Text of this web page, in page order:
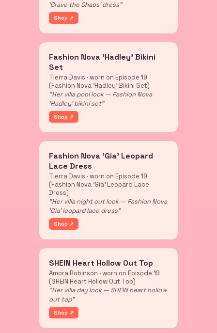
'Crave the Chaos' dress"
Shop ↗
Fashion Nova 'Hadley' Bikini
Set
Tierra Davis · worn on Episode 19
(Fashion Nova 'Hadley' Bikini Set)
"Her villa pool look — Fashion Nova
'Hadley' bikini set"
Shop ↗
Fashion Nova 'Gia' Leopard
Lace Dress
Tierra Davis · worn on Episode 19
(Fashion Nova 'Gia' Leopard Lace
Dress)
"Her villa night out look — Fashion Nova
'Gia' leopard lace dress"
Shop ↗
SHEIN Heart Hollow Out Top
Amora Robinson · worn on Episode 19
(SHEIN Heart Hollow Out Top)
"Her villa day look — SHEIN heart hollow
out top"
Shop ↗